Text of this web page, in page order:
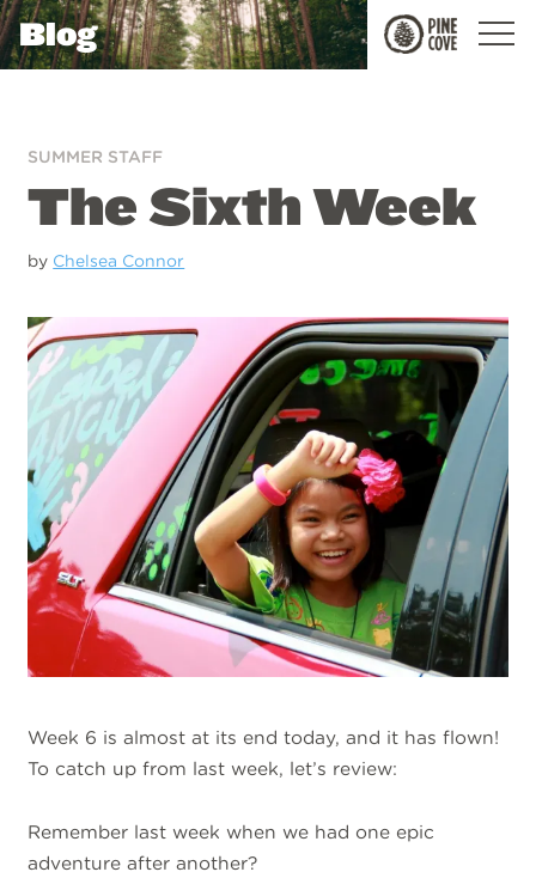
Pine
Cove
Blog
SUMMER STAFF
The Sixth Week
by Chelsea Connor
Week 6 is almost at its end today, and it has flown!
To catch up from last week, let’s review:
Remember last week when we had one epic
adventure after another?